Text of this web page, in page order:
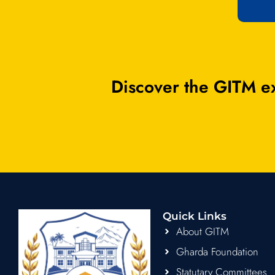
Discover the GITM
Quick Links
About GITM
Gharda Foundation